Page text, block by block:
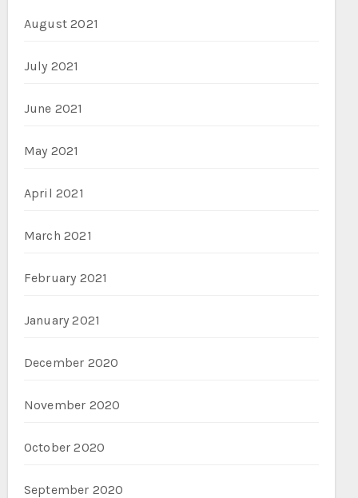
August 2021
July 2021
June 2021
May 2021
April 2021
March 2021
February 2021
January 2021
December 2020
November 2020
October 2020
September 2020